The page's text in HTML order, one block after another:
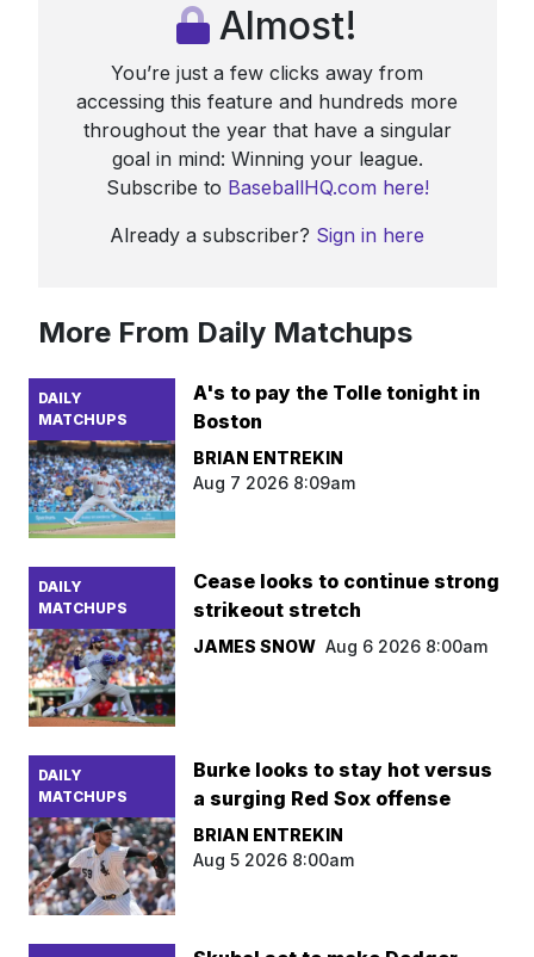
Almost!
You’re just a few clicks away from
accessing this feature and hundreds more
throughout the year that have a singular
goal in mind: Winning your league.
Subscribe to BaseballHQ.com here!
Already a subscriber? Sign in here
More From Daily Matchups
DAILY
MATCHUPS
A's to pay the Tolle tonight in
Boston
BRIAN ENTREKIN
Aug 7 2026 8:09am
DAILY
MATCHUPS
Cease looks to continue strong
strikeout stretch
JAMES SNOW Aug 6 2026 8:00am
DAILY
MATCHUPS
Burke looks to stay hot versus
a surging Red Sox offense
BRIAN ENTREKIN
Aug 5 2026 8:00am